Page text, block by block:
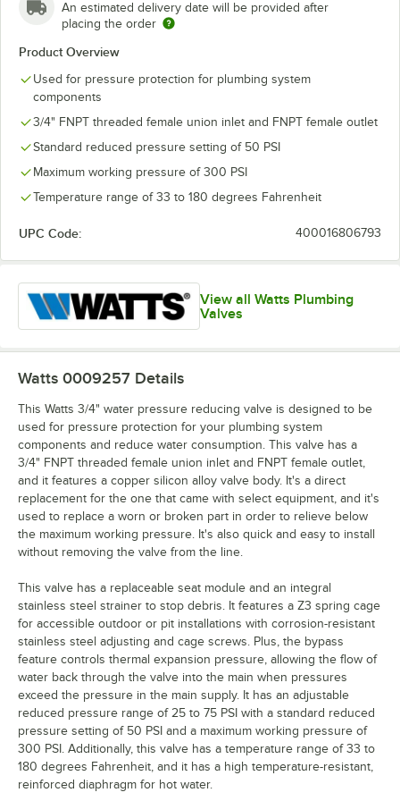
An estimated delivery date will be provided after
placing the order
Product Overview
Used for pressure protection for plumbing system
components
3/4" FNPT threaded female union inlet and FNPT female outlet
Standard reduced pressure setting of 50 PSI
Maximum working pressure of 300 PSI
Temperature range of 33 to 180 degrees Fahrenheit
UPC Code: 400016806793
View all Watts Plumbing
Valves
Watts 0009257 Details
This Watts 3/4" water pressure reducing valve is designed to be
used for pressure protection for your plumbing system
components and reduce water consumption. This valve has a
3/4" FNPT threaded female union inlet and FNPT female outlet,
and it features a copper silicon alloy valve body. It's a direct
replacement for the one that came with select equipment, and it's
used to replace a worn or broken part in order to relieve below
the maximum working pressure. It's also quick and easy to install
without removing the valve from the line.
This valve has a replaceable seat module and an integral
stainless steel strainer to stop debris. It features a Z3 spring cage
for accessible outdoor or pit installations with corrosion-resistant
stainless steel adjusting and cage screws. Plus, the bypass
feature controls thermal expansion pressure, allowing the flow of
water back through the valve into the main when pressures
exceed the pressure in the main supply. It has an adjustable
reduced pressure range of 25 to 75 PSI with a standard reduced
pressure setting of 50 PSI and a maximum working pressure of
300 PSI. Additionally, this valve has a temperature range of 33 to
180 degrees Fahrenheit, and it has a high temperature-resistant,
reinforced diaphragm for hot water.